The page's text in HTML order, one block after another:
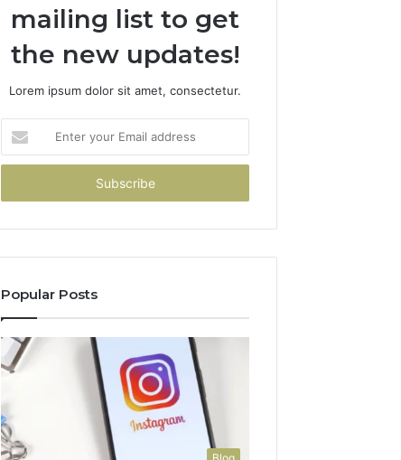
mailing list to get
the new updates!
Lorem ipsum dolor sit amet, consectetur.
your
Email
Popular Posts